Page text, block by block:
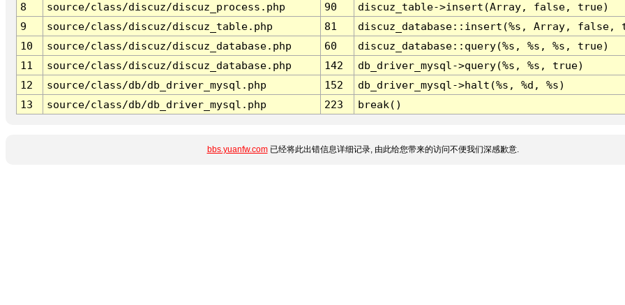
8
source/class/discuz/discuz_process.php 90
discuz_table->insert(Array, false, true)
9
source/class/discuz/discuz_table.php 81
discuz_database::insert(%s, Array,
10
source/class/discuz/discuz_database.php 60
discuz_database::query(%s, %s, %s, true)
11
source/class/discuz/discuz_database.php 142
db_driver_mysql->query(%s, %s, true)
12
source/class/db/db_driver_mysql.php 152
db_driver_mysql->halt(%s, %d, %s)
13
source/class/db/db_driver_mysql.php 223 break()
bbs.yuanfw.com已经将此出错信息详细记录, 由此给您带来的访问不便我们深感歉意.